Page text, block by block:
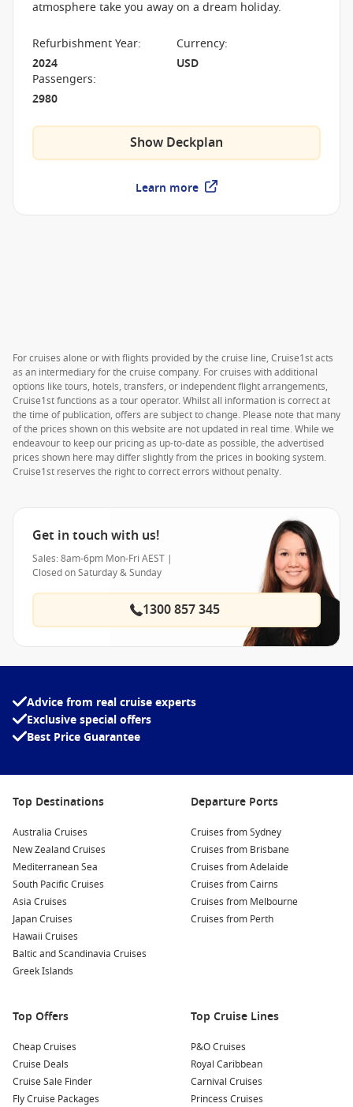
atmosphere take you away on a dream holiday.
Refurbishment Year:
2024
Currency:
USD
Passengers:
2980
Show Deckplan
Learn more
For cruises alone or with flights provided by the cruise line, Cruise1st acts
as an intermediary for the cruise company. For cruises with additional
options like tours, hotels, transfers, or independent flight arrangements,
Cruise1st functions as a tour operator. Whilst all information is correct at
the time of publication, offers are subject to change. Please note that many
of the prices shown on this website are not updated in real time. While we
endeavour to keep our pricing as up-to-date as possible, the advertised
prices shown here may differ slightly from the prices in booking system.
Cruise1st reserves the right to correct errors without penalty.
Get in touch with us!
Sales: 8am-6pm Mon-Fri AEST |
Closed on Saturday & Sunday
1300 857 345
Advice from real cruise experts
Exclusive special offers
Best Price Guarantee
Top Destinations
Australia Cruises
New Zealand Cruises
Mediterranean Sea
South Pacific Cruises
Asia Cruises
Japan Cruises
Hawaii Cruises
Baltic and Scandinavia Cruises
Greek Islands
Departure Ports
Cruises from Sydney
Cruises from Brisbane
Cruises from Adelaide
Cruises from Cairns
Cruises from Melbourne
Cruises from Perth
Top Offers
Cheap Cruises
Cruise Deals
Cruise Sale Finder
Fly Cruise Packages
Top Cruise Lines
P&O Cruises
Royal Caribbean
Carnival Cruises
Princess Cruises